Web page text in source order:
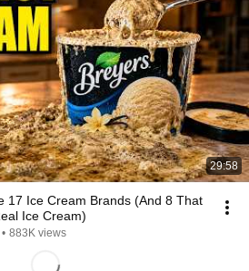
29:58
17 Ice Cream Brands (And 8 That
Ice Cream)
• 883K views